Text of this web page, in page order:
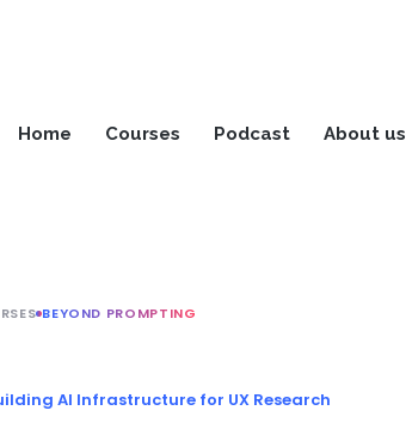
Home Courses Podcast About us
BEYOND PROMPTING
AI Infrastructure for UX Research